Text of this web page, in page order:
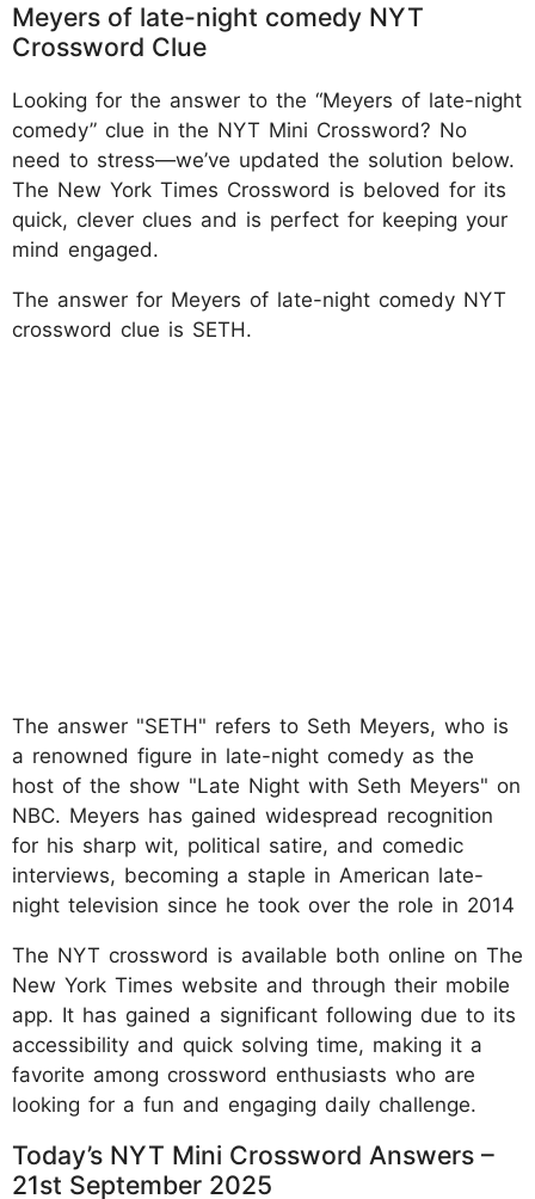
Meyers of late-night comedy NYT
Crossword Clue
Looking for the answer to the “Meyers of late-night
comedy” clue in the NYT Mini Crossword? No
need to stress—we’ve updated the solution below.
The New York Times Crossword is beloved for its
quick, clever clues and is perfect for keeping your
mind engaged.
The answer for Meyers of late-night comedy NYT
crossword clue is SETH.
The answer "SETH" refers to Seth Meyers, who is
a renowned figure in late-night comedy as the
host of the show "Late Night with Seth Meyers" on
NBC. Meyers has gained widespread recognition
for his sharp wit, political satire, and comedic
interviews, becoming a staple in American late-
night television since he took over the role in 2014
The NYT crossword is available both online on The
New York Times website and through their mobile
app. It has gained a significant following due to its
accessibility and quick solving time, making it a
favorite among crossword enthusiasts who are
looking for a fun and engaging daily challenge.
Today’s NYT Mini Crossword Answers –
21st September 2025